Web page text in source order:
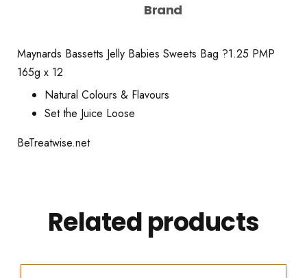
Brand
Maynards Bassetts Jelly Babies Sweets Bag ?1.25 PMP
165g x 12
Natural Colours & Flavours
Set the Juice Loose
BeTreatwise.net
Related products